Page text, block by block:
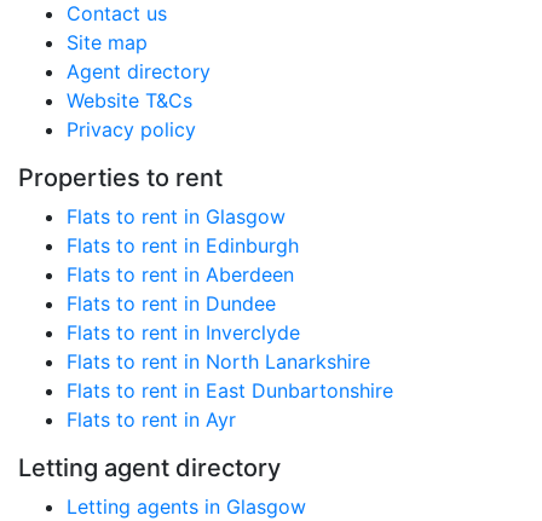
Contact us
Site map
Agent directory
Website T&Cs
Privacy policy
Properties to rent
Flats to rent in Glasgow
Flats to rent in Edinburgh
Flats to rent in Aberdeen
Flats to rent in Dundee
Flats to rent in Inverclyde
Flats to rent in North Lanarkshire
Flats to rent in East Dunbartonshire
Flats to rent in Ayr
Letting agent directory
Letting agents in Glasgow